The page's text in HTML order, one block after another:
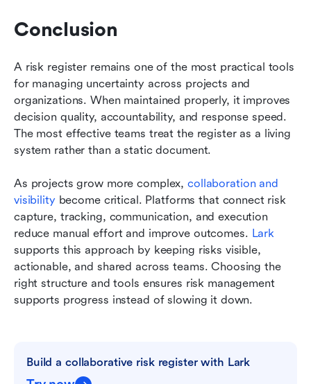
Conclusion
A risk register remains one of the most practical tools
for managing uncertainty across projects and
organizations. When maintained properly, it improves
decision quality, accountability, and response speed.
The most effective teams treat the register as a living
system rather than a static document.
As projects grow more complex, collaboration and
visibility become critical. Platforms that connect risk
capture, tracking, communication, and execution
reduce manual effort and improve outcomes. Lark
supports this approach by keeping risks visible,
actionable, and shared across teams. Choosing the
right structure and tools ensures risk management
supports progress instead of slowing it down.
Build a collaborative risk register with Lark